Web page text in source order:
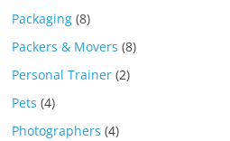
Packaging (8)
Packers & Movers (8)
Personal Trainer (2)
Pets (4)
Photographers (4)